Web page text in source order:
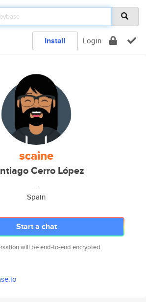
Install Login
scaine
Cerro López
...
Spain
Start a chat
will be end-to-end encrypted.